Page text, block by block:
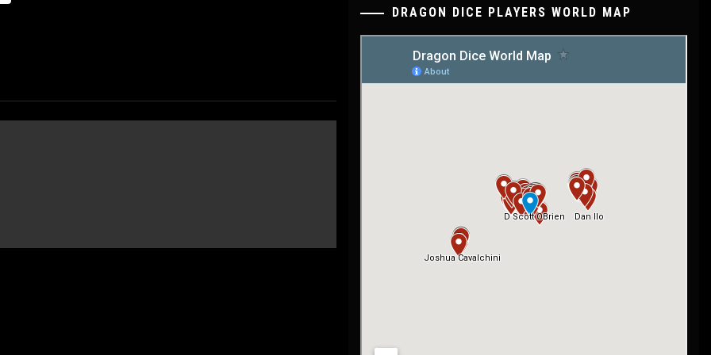
DRAGON DICE PLAYERS WORLD MAP